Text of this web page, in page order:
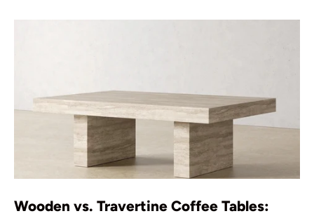
Wooden vs. Travertine Coffee Tables: